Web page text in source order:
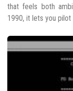
that feels both
1990, it lets you